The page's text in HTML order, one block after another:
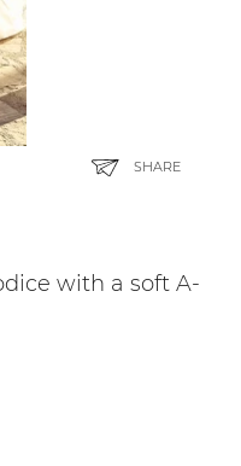
with a soft A-
SHARE